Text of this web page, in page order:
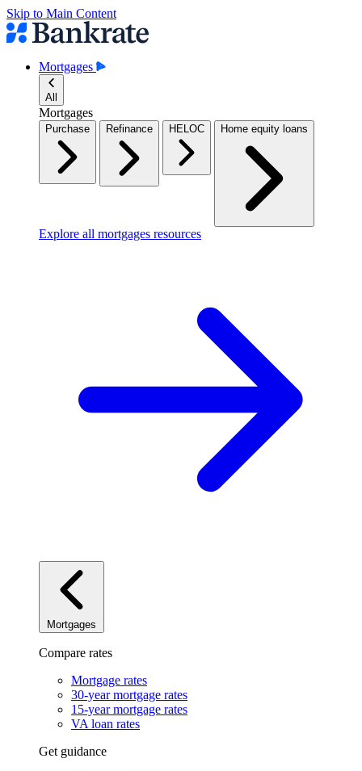
Skip to Main Content
Mortgages
All
Mortgages
Purchase Refinance HELOC Home equity loans
Explore all mortgages resources
Mortgages
Compare rates
Mortgage rates
30-year mortgage rates
15-year mortgage rates
VA loan rates
Get guidance